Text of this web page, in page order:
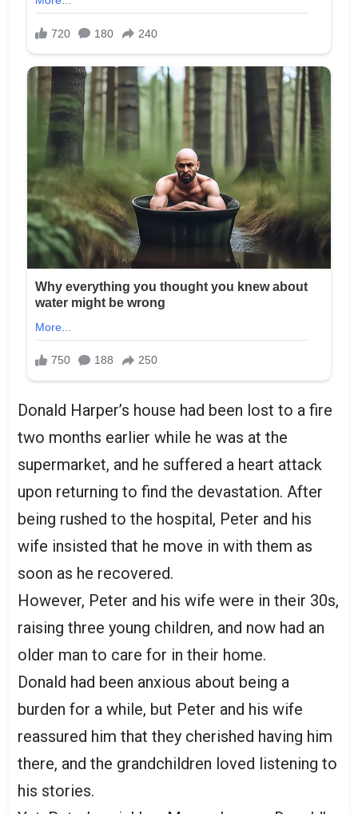
Donald Harper’s house had been lost to a fire
two months earlier while he was at the
supermarket, and he suffered a heart attack
upon returning to find the devastation. After
being rushed to the hospital, Peter and his
wife insisted that he move in with them as
soon as he recovered.
However, Peter and his wife were in their 30s,
raising three young children, and now had an
older man to care for in their home.
Donald had been anxious about being a
burden for a while, but Peter and his wife
reassured him that they cherished having him
there, and the grandchildren loved listening to
his stories.